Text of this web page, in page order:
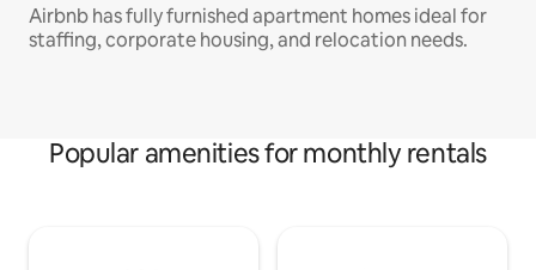
Airbnb has fully furnished apartment homes ideal for
staffing, corporate housing, and relocation needs.
Popular amenities for monthly rentals